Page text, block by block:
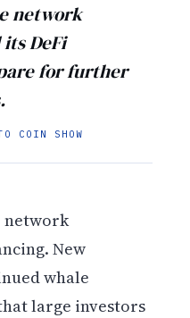
network
DeFi
for further
COIN SHOW
network
New
whale
large investors